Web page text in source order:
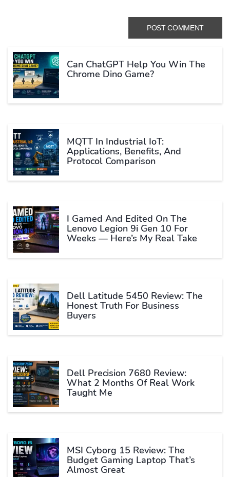
Can ChatGPT Help You Win The
Chrome Dino Game?
MQTT In Industrial IoT:
Applications, Benefits, And
Protocol Comparison
I Gamed And Edited On The
Lenovo Legion 9i Gen 10 For
Weeks — Here’s My Real Take
Dell Latitude 5450 Review: The
Honest Truth For Business
Buyers
Dell Precision 7680 Review:
What 2 Months Of Real Work
Taught Me
MSI Cyborg 15 Review: The
Budget Gaming Laptop That’s
Almost Great